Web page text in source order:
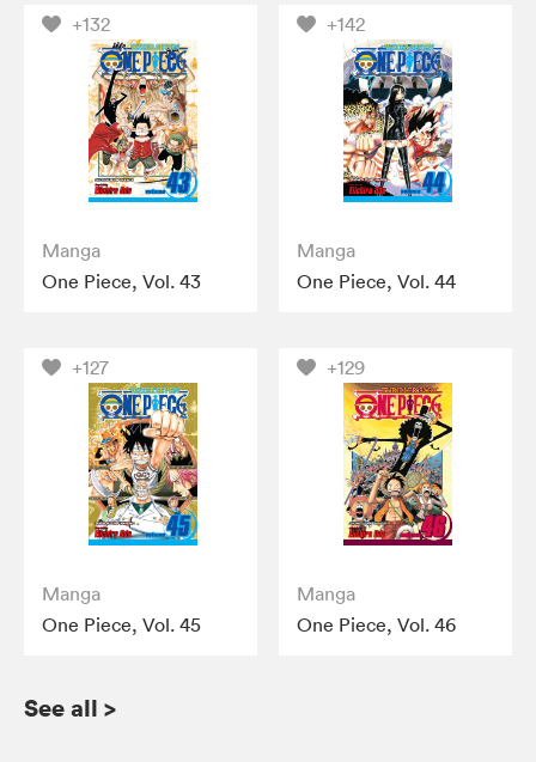
+132
Manga
One Piece, Vol. 43
+142
Manga
One Piece, Vol. 44
+127
Manga
One Piece, Vol. 45
+129
Manga
One Piece, Vol. 46
See all >